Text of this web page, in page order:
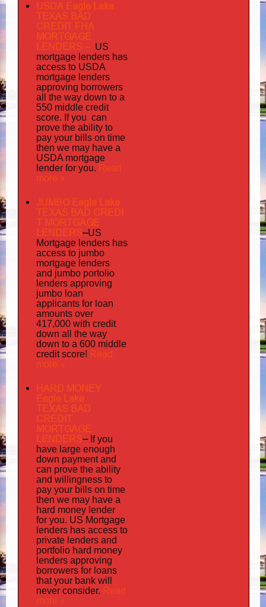
USDA Eagle Lake
TEXAS BAD
CREDIT FHA
MORTGAGE
LENDERS – US
mortgage lenders has
access to USDA
mortgage lenders
approving borrowers
all the way down to a
550 middle credit
score. Ifyou can
prove the ability to
pay your bills on time
then we may have a
USDA mortgage
lender for you. Read
more »
JUMBO Eagle Lake
TEXAS BAD CREDI
T MORTGAGE
LENDERS–US
Mortgage lenders has
access to jumbo
mortgage lenders
and jumbo portolio
lenders approving
jumbo loan
applicants for loan
amounts over
417,000 with credit
down all the way
down to a 600 middle
credit score! Read
more »
HARD MONEY
Eagle Lake
TEXAS BAD
CREDIT
MORTGAGE
LENDERS– If you
have large enough
down payment and
can prove the ability
and willingness to
pay your bills on time
then we may have a
hard money lender
for you. US Mortgage
lenders has access to
private lenders and
portfolio hard money
lenders approving
borrowers for loans
that your bank will
never consider. Read
more »